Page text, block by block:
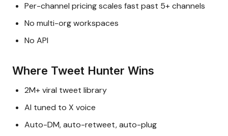
Per-channel pricing scales fast past 5+ channels
No multi-org workspaces
No API
Where Tweet Hunter Wins
2M+ viral tweet library
AI tuned to X voice
Auto-DM, auto-retweet, auto-plug